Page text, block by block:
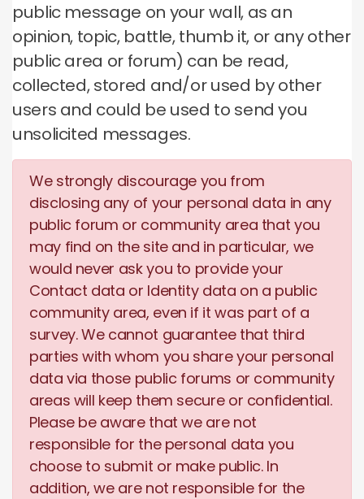
public message on your wall, as an
opinion, topic, battle, thumb it, or any other
public area or forum) can be read,
collected, stored and/or used by other
users and could be used to send you
unsolicited messages.
We strongly discourage you from
disclosing any of your personal data in any
public forum or community area that you
may find on the site and in particular, we
would never ask you to provide your
Contact data or Identity data on a public
community area, even if it was part of a
survey. We cannot guarantee that third
parties with whom you share your personal
data via those public forums or community
areas will keep them secure or confidential.
Please be aware that we are not
responsible for the personal data you
choose to submit or make public. In
addition, we are not responsible for the